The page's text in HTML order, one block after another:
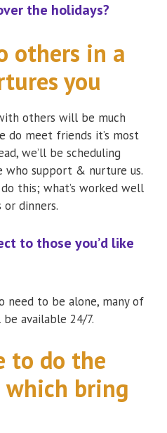
the holidays?
others in a
you
others will be much
do meet friends it’s most
we’ll be scheduling
who support & nurture us.
this; what’s worked well
dinners.
to those you’d like
need to be alone, many of
available 24/7.
to do the
bring